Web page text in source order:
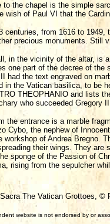
to the chapel is the simple
wish of Paul VI that the
centuries, from 1616 to
precious monuments. Still
in the vicinity of the altar, is
one part of the decree of the
had the text engraved on
in the Vatican basilica, to be
THEOPHANIO and lists
who succeeded Gregory
the entrance is a marble
Cybo, the nephew of
workshop of Andrea Bregno.
their wings. They are
sponge of the Passion of
rising from the sepulcher
The Vatican Grottoes, ©
website is not endorsed by or